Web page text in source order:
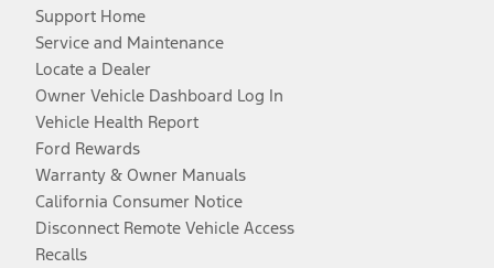
Support Home
Service and Maintenance
Locate a Dealer
Owner Vehicle Dashboard Log In
Vehicle Health Report
Ford Rewards
Warranty & Owner Manuals
California Consumer Notice
Disconnect Remote Vehicle Access
Recalls